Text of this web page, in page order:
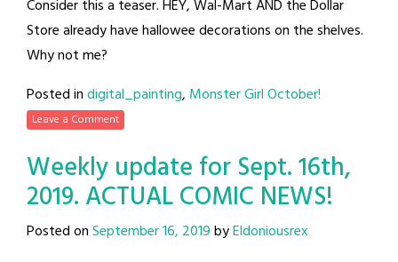
Consider this a teaser. HEY, Wal-Mart AND the Dollar
Store already have hallowee decorations on the shelves.
Why not me?
Posted indigital_painting, Monster Girl October!
Leave a Comment
Weekly update for Sept. 16th,
2019. ACTUAL COMIC NEWS!
Posted onSeptember 16, 2019byEldoniousrex